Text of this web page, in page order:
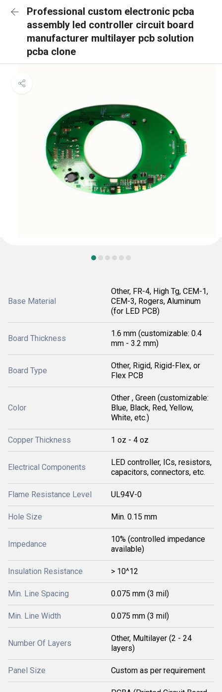
Professional custom electronic pcba
assembly led controller circuit board
manufacturer multilayer pcb solution
pcba clone
Base Material
Other, FR-4, High Tg, CEM-1,
CEM-3, Rogers, Aluminum
(for LED PCB)
Board Thickness
1.6 mm (customizable: 0.4
mm - 3.2 mm)
Board Type
Other, Rigid, Rigid-Flex, or
Flex PCB
Color
Other , Green (customizable:
Blue, Black, Red, Yellow,
White, etc.)
Copper Thickness 1 oz - 4 oz
Electrical Components
LED controller, ICs, resistors,
capacitors, connectors, etc.
Flame Resistance Level UL94V-0
Hole Size Min. 0.15 mm
Impedance
10% (controlled impedance
available)
Insulation Resistance > 10^12
Min. Line Spacing 0.075 mm (3 mil)
Min. Line Width 0.075 mm (3 mil)
Number Of Layers
Other, Multilayer (2 - 24
layers)
Panel Size Custom as per requirement